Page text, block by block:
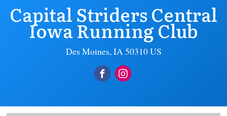
Capital Striders Central
Iowa Running Club
Des Moines, IA 50310 US